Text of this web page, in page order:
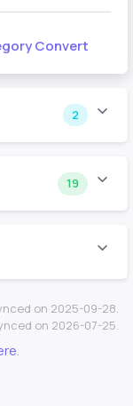
Convert
2
19
on 2025-09-28.
on 2026-07-25.
.